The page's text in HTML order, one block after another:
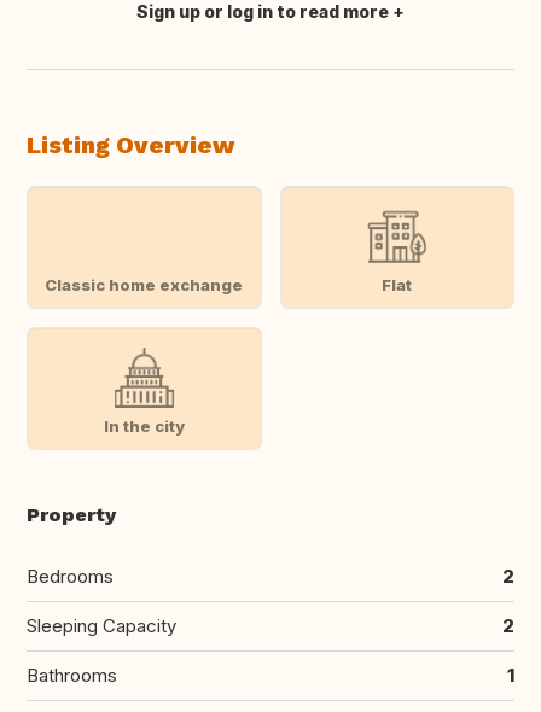
Translate this
Sign up or log in to read more
Listing Overview
Classic home exchange Flat
In the city
Property
Bedrooms 2
Sleeping Capacity 2
Bathrooms 1